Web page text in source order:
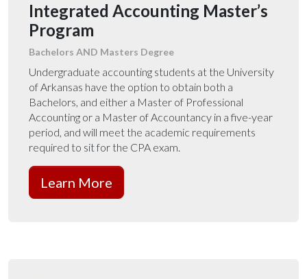
Integrated Accounting Master’s
Program
Bachelors AND Masters Degree
Undergraduate accounting students at the University
of Arkansas have the option to obtain both a
Bachelors, and either a Master of Professional
Accounting or a Master of Accountancy in a five-year
period, and will meet the academic requirements
required to sit for the CPA exam.
Learn More